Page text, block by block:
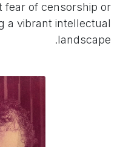
of censorship or
a vibrant intellectual
landscape.